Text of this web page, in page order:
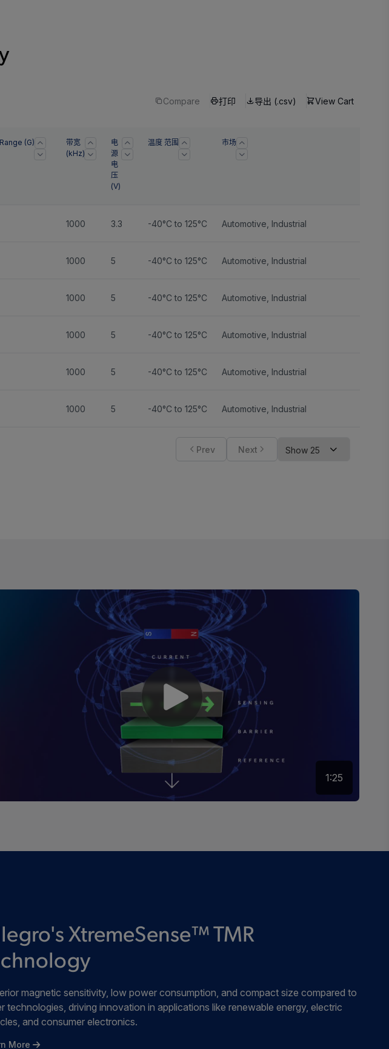
Compare 打印 导出 (.csv) View Cart
(G)
带宽
(kHz)
电
源
电
压
(V)
温度 范围 市场
1000 3.3 -40°C to 125°C Automotive Industrial
1000 5 -40°C to 125°C Automotive Industrial
1000 5 -40°C to 125°C Automotive Industrial
1000 5 -40°C to 125°C Automotive Industrial
1000 5 -40°C to 125°C Automotive Industrial
1000 5 -40°C to 125°C Automotive Industrial
Prev Next
1:25
XtremeSense™ TMR
magnetic sensitivity, low power consumption, and compact size compared to
technologies, driving innovation in applications like renewable energy, electric
and consumer electronics.
More